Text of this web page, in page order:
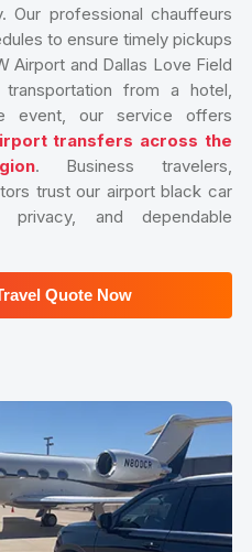
professional chauffeurs
to ensure timely pickups
Airport and Dallas Love Field
from a hotel,
event, our service offers
transfers across the
. Business travelers,
trust our airport black car
and dependable
Quote Now